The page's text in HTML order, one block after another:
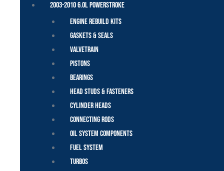
2003-2010 6.0L Powerstroke
Engine Rebuild Kits
Gaskets & Seals
Valvetrain
Pistons
Bearings
Head Studs & Fasteners
Cylinder Heads
Connecting Rods
Oil System Components
Fuel System
Turbos